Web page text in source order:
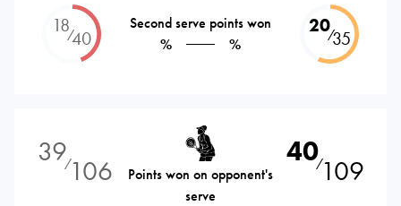
18⁄40
Second serve points won
%
%
20⁄35
39⁄106
Points won on opponent's
serve
40⁄109